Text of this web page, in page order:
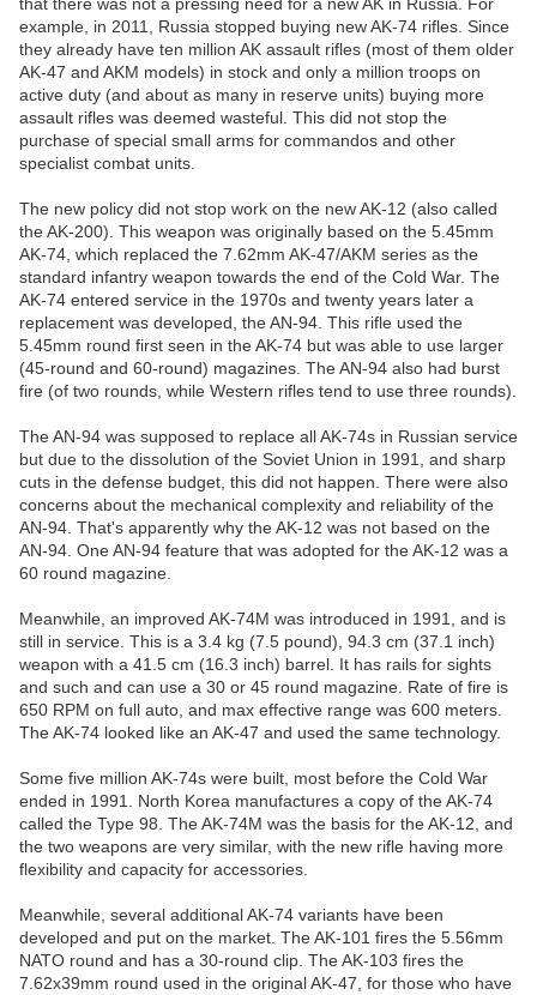
example, in 2011, Russia stopped buying new AK-74 rifles. Since
they already have ten million AK assault rifles (most of them older
AK-47 and AKM models) in stock and only a million troops on
active duty (and about as many in reserve units) buying more
assault rifles was deemed wasteful. This did not stop the
purchase of special small arms for commandos and other
specialist combat units.
The new policy did not stop work on the new AK-12 (also called
the AK-200). This weapon was originally based on the 5.45mm
AK-74, which replaced the 7.62mm AK-47/AKM series as the
standard infantry weapon towards the end of the Cold War. The
AK-74 entered service in the 1970s and twenty years later a
replacement was developed, the AN-94. This rifle used the
5.45mm round first seen in the AK-74 but was able to use larger
(45-round and 60-round) magazines. The AN-94 also had burst
fire (of two rounds, while Western rifles tend to use three rounds).
The AN-94 was supposed to replace all AK-74s in Russian service
but due to the dissolution of the Soviet Union in 1991, and sharp
cuts in the defense budget, this did not happen. There were also
concerns about the mechanical complexity and reliability of the
AN-94. That's apparently why the AK-12 was not based on the
AN-94. One AN-94 feature that was adopted for the AK-12 was a
60 round magazine.
Meanwhile, an improved AK-74M was introduced in 1991, and is
still in service. This is a 3.4 kg (7.5 pound), 94.3 cm (37.1 inch)
weapon with a 41.5 cm (16.3 inch) barrel. It has rails for sights
and such and can use a 30 or 45 round magazine. Rate of fire is
650 RPM on full auto, and max effective range was 600 meters.
The AK-74 looked like an AK-47 and used the same technology.
Some five million AK-74s were built, most before the Cold War
ended in 1991. North Korea manufactures a copy of the AK-74
called the Type 98. The AK-74M was the basis for the AK-12, and
the two weapons are very similar, with the new rifle having more
flexibility and capacity for accessories.
Meanwhile, several additional AK-74 variants have been
developed and put on the market. The AK-101 fires the 5.56mm
NATO round and has a 30-round clip. The AK-103 fires the
7.62x39mm round used in the original AK-47, for those who have